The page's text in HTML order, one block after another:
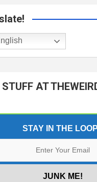
STUFF AT
STAY IN THE